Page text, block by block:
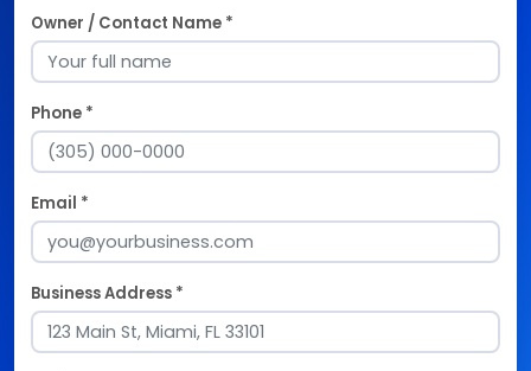
Owner / Contact Name *
Phone *
Email *
Business Address *